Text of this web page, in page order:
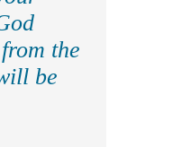
the
be